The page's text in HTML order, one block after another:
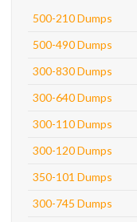
500-210 Dumps
500-490 Dumps
300-830 Dumps
300-640 Dumps
300-110 Dumps
300-120 Dumps
350-101 Dumps
300-745 Dumps